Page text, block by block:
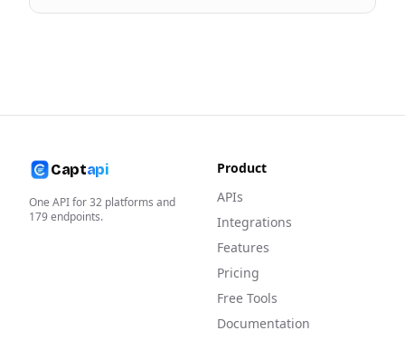
Captapi
One API for32 platforms and
179endpoints.
Product
APIs
Integrations
Features
Pricing
Free Tools
Documentation